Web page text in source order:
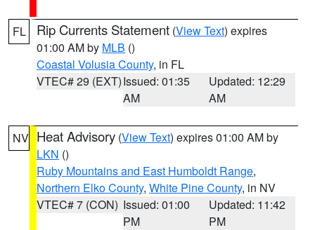
FL Rip Currents Statement (View Text) expires
01:00 AM by MLB ()
Coastal Volusia County, in FL
VTEC# 29 (EXT)Issued: 01:35
AM
Updated: 12:29
AM
NV Heat Advisory (View Text) expires 01:00 AM by
LKN ()
Ruby Mountains and East Humboldt Range,
Northern Elko County, White Pine County, in NV
VTEC# 7 (CON) Issued: 01:00
PM
Updated: 11:42
PM